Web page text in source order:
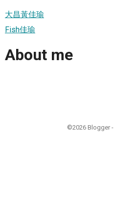
大昌黃佳瑜
Fish佳瑜
About me
©2026 Blogger -